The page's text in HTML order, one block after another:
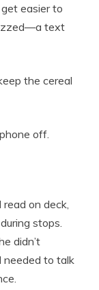
easier to
text
the cereal
off.
on deck,
stops.
didn’t
needed to talk